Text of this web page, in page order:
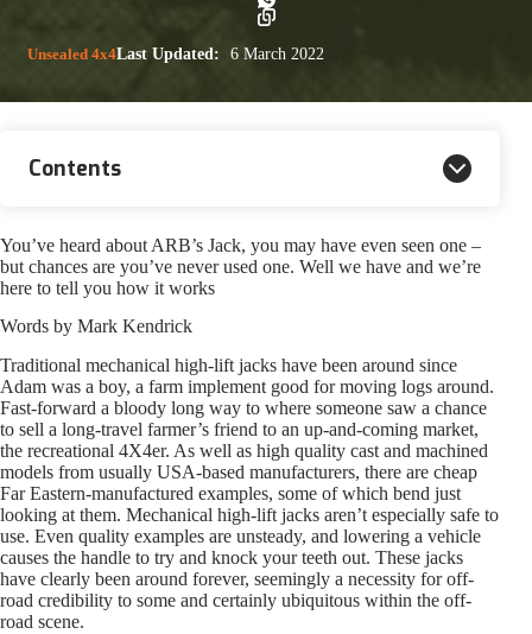
Unsealed 4x4Last Updated: 6 March 2022
Contents
You’ve heard about ARB’s Jack, you may have even seen one –
but chances are you’ve never used one. Well we have and we’re
here to tell you how it works
Words by Mark Kendrick
Traditional mechanical high-lift jacks have been around since
Adam was a boy, a farm implement good for moving logs around.
Fast-forward a bloody long way to where someone saw a chance
to sell a long-travel farmer’s friend to an up-and-coming market,
the recreational 4X4er. As well as high quality cast and machined
models from usually USA-based manufacturers, there are cheap
Far Eastern-manufactured examples, some of which bend just
looking at them. Mechanical high-lift jacks aren’t especially safe to
use. Even quality examples are unsteady, and lowering a vehicle
causes the handle to try and knock your teeth out. These jacks
have clearly been around forever, seemingly a necessity for off-
road credibility to some and certainly ubiquitous within the off-
road scene.